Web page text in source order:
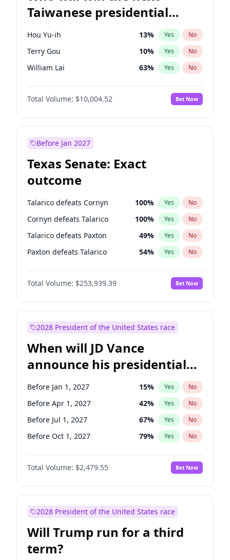
Taiwanese presidential
election?
Hou Yu-ih 13% Yes No
Terry Gou 10% Yes No
William Lai 63% Yes No
Total Volume: $10,004.52 Bet Now
Before Jan 2027
Texas Senate: Exact
outcome
Talarico defeats Cornyn 100% Yes No
Cornyn defeats Talarico 100% Yes No
Talarico defeats Paxton 49% Yes No
Paxton defeats Talarico 54% Yes No
Total Volume: $253,939.39 Bet Now
2028 President of the United States race
When will JD Vance
announce his presidential
candidacy?
Before Jan 1, 2027 15% Yes No
Before Apr 1, 2027 42% Yes No
Before Jul 1, 2027 67% Yes No
Before Oct 1, 2027 79% Yes No
Total Volume: $2,479.55 Bet Now
2028 President of the United States race
Will Trump run for a third
term?